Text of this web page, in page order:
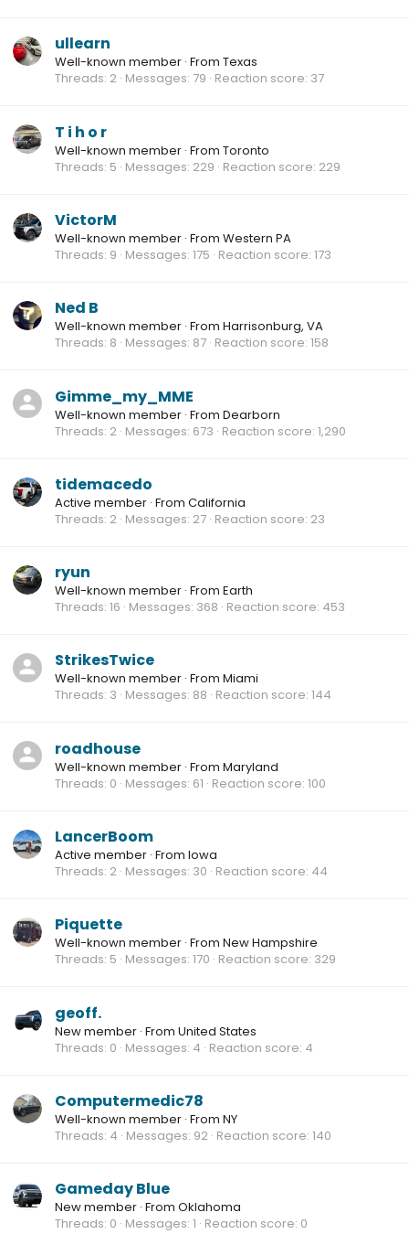
ullearn
Well-known member · From Texas
Threads 2 Messages 79 Reaction score 37
T i h o r
Well-known member · From Toronto
Threads 5 Messages 229 Reaction score 229
VictorM
Well-known member · From Western PA
Threads 9 Messages 175 Reaction score 173
Ned B
Well-known member · From Harrisonburg, VA
Threads 8 Messages 87 Reaction score 158
Gimme_my_MME
Well-known member · From Dearborn
Threads 2 Messages 673 Reaction score 1,290
tidemacedo
Active member · From California
Threads 2 Messages 27 Reaction score 23
ryun
Well-known member · From Earth
Threads 16 Messages 368 Reaction score 453
StrikesTwice
Well-known member · From Miami
Threads 3 Messages 88 Reaction score 144
roadhouse
Well-known member · From Maryland
Threads 0 Messages 61 Reaction score 100
LancerBoom
Active member · From Iowa
Threads 2 Messages 30 Reaction score 44
Piquette
Well-known member · From New Hampshire
Threads 5 Messages 170 Reaction score 329
geoff.
New member · From United States
Threads 0 Messages 4 Reaction score 4
Computermedic78
Well-known member · From NY
Threads 4 Messages 92 Reaction score 140
Gameday Blue
New member · From Oklahoma
Threads 0 Messages 1 Reaction score 0